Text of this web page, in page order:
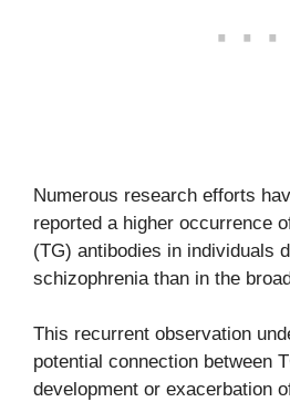
Numerous research efforts
reported a higher occurrence
(TG) antibodies in individuals
schizophrenia than in the
This recurrent observation
potential connection between
development or exacerbation